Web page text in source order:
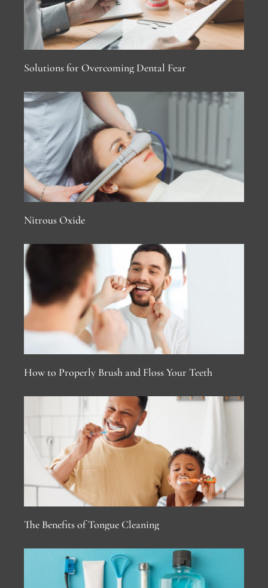
Solutions for Overcoming Dental Fear
Nitrous Oxide
How to Properly Brush and Floss Your Teeth
The Benefits of Tongue Cleaning